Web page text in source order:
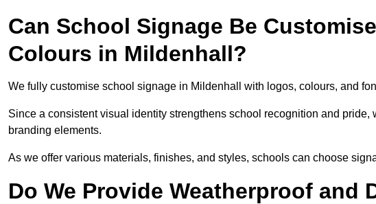
Can School Signage Be
Colours in Mildenhall?
We fully customise school signage in Mildenhall with logos, colours, and
Since a consistent visual identity strengthens school recognition and
branding elements.
As we offer various materials, finishes, and styles, schools can choose
Do We Provide Weatherproof and